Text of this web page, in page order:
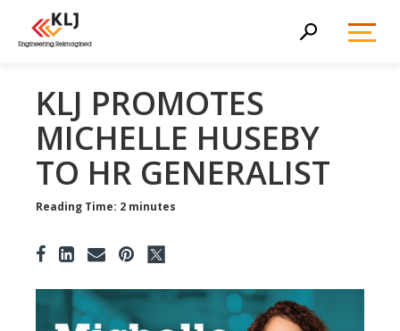
Search
KLJ PROMOTES
MICHELLE HUSEBY
TO HR GENERALIST
Reading Time: 2 minutes